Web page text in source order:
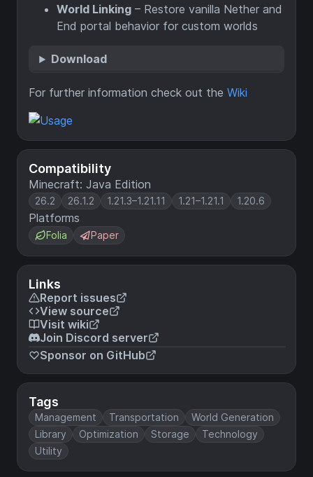
Compatibility
Minecraft: Java Edition
26.2 26.1.2 1.21.3–1.21.11 1.21–1.21.1 1.20.6
Platforms
Folia Paper
Links
Report issues
View source
Visit wiki
Join Discord server
Sponsor on GitHub
Tags
Management Transportation
World Generation
Library
Optimization Storage
Technology
Utility
World Linking – Restore vanilla Nether and
End portal behavior for custom worlds
Download
For further information check out the Wiki